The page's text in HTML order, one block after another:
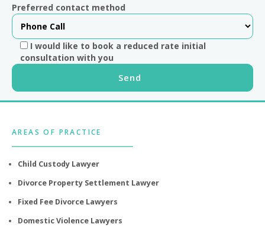
Preferred contact method
I would like to book a reduced rate initial
consultation with you
AREAS OF PRACTICE
Child Custody Lawyer
Divorce Property Settlement Lawyer
Fixed Fee Divorce Lawyers
Domestic Violence Lawyers